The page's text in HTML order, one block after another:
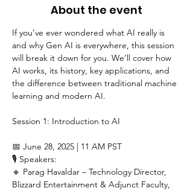
About the event
If you’ve ever wondered what AI really is
and why Gen AI is everywhere, this session
will break it down for you. We’ll cover how
AI works, its history, key applications, and
the difference between traditional machine
learning and modern AI.
Session 1: Introduction to AI
📅 June 28, 2025 | 11 AM PST
🎙 Speakers:
🔹 Parag Havaldar – Technology Director,
Blizzard Entertainment & Adjunct Faculty,